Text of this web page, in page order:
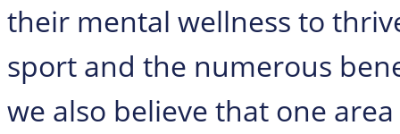
their mental wellness to
sport and the numerous
we also believe that one